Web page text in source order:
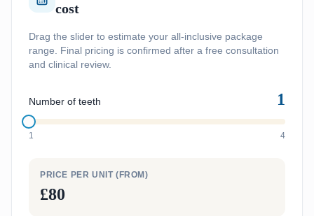
cost
Drag the slider to estimate your all-inclusive package
range. Final pricing is confirmed after a free consultation
and clinical review.
Number of teeth 1
1 4
PRICE PER UNIT (FROM)
£80